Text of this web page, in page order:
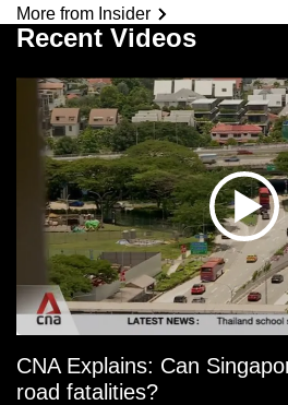
More from Insider
Recent Videos
CNA Explains: Can
road fatalities?